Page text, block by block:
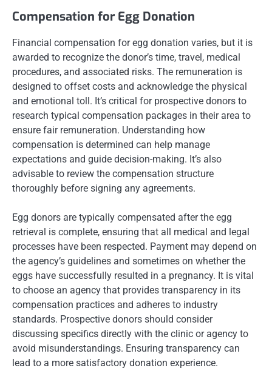
Compensation for Egg Donation
Financial compensation for egg donation varies, but it is
awarded to recognize the donor’s time, travel, medical
procedures, and associated risks. The remuneration is
designed to offset costs and acknowledge the physical
and emotional toll. It’s critical for prospective donors to
research typical compensation packages in their area to
ensure fair remuneration. Understanding how
compensation is determined can help manage
expectations and guide decision-making. It’s also
advisable to review the compensation structure
thoroughly before signing any agreements.
Egg donors are typically compensated after the egg
retrieval is complete, ensuring that all medical and legal
processes have been respected. Payment may depend on
the agency’s guidelines and sometimes on whether the
eggs have successfully resulted in a pregnancy. It is vital
to choose an agency that provides transparency in its
compensation practices and adheres to industry
standards. Prospective donors should consider
discussing specifics directly with the clinic or agency to
avoid misunderstandings. Ensuring transparency can
lead to a more satisfactory donation experience.